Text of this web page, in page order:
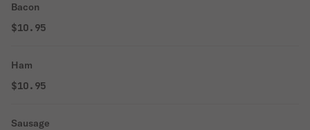
Bacon
$10.95
Ham
$10.95
Sausage